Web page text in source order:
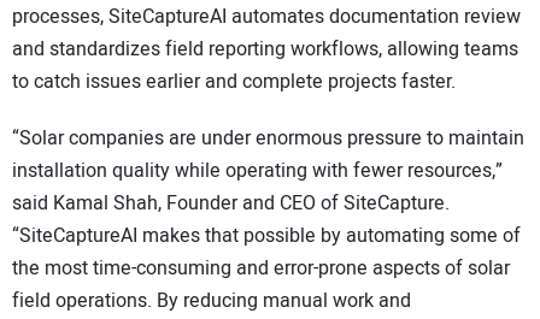
processes, SiteCaptureAI automates documentation review
and standardizes field reporting workflows, allowing teams
to catch issues earlier and complete projects faster.
“Solar companies are under enormous pressure to maintain
installation quality while operating with fewer resources,”
said Kamal Shah, Founder and CEO of SiteCapture.
“SiteCaptureAI makes that possible by automating some of
the most time-consuming and error-prone aspects of solar
field operations. By reducing manual work and